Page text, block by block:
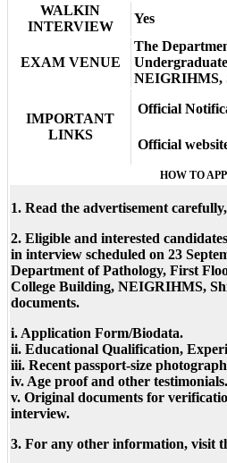
WALKIN
INTERVIEW
Yes
EXAM VENUE
The
NEIGRIHMS,
IMPORTANT
LINKS
Official
Official
HOW TO
1. Read the advertisement
2. Eligible and interested
in interview scheduled on 23
Department of Pathology, First
College Building, NEIGRIHMS,
documents.
i. Application Form/Biodata.
ii. Educational Qualification,
iii. Recent passport-size
iv. Age proof and other testimonials.
v. Original documents for
interview.
3. For any other information, visit